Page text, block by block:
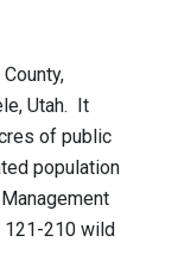
Utah. It
of public
population
121-210 wild